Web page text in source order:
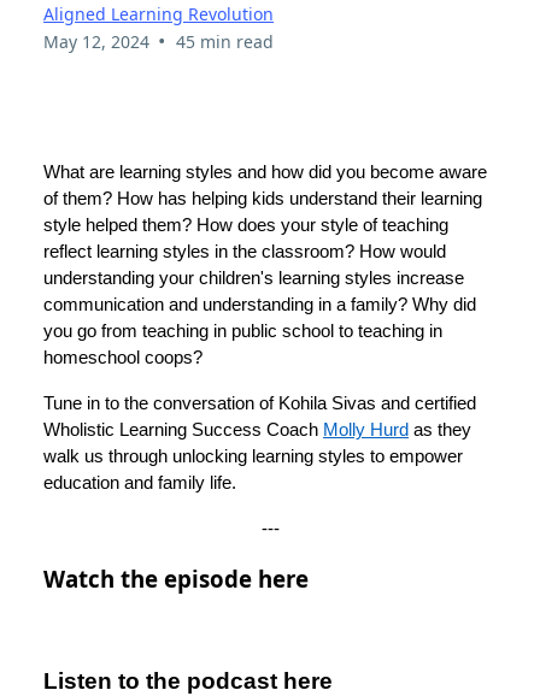
Aligned Learning Revolution
May 12, 2024 • 45 min read
What are learning styles and how did you become aware
of them? How has helping kids understand their learning
style helped them? How does your style of teaching
reflect learning styles in the classroom? How would
understanding your children's learning styles increase
communication and understanding in a family? Why did
you go from teaching in public school to teaching in
homeschool coops?
Tune in to the conversation of Kohila Sivas and certified
Wholistic Learning Success Coach Molly Hurd as they
walk us through unlocking learning styles to empower
education and family life.
---
Watch the episode here
Listen to the podcast here